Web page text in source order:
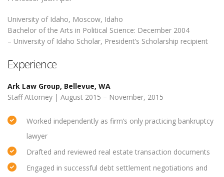
University of Idaho, Moscow, Idaho
Bachelor of the Arts in Political Science: December 2004
– University of Idaho Scholar, President’s Scholarship recipient
Experience
Ark Law Group, Bellevue, WA
Staff Attorney | August 2015 – November, 2015
Worked independently as firm’s only practicing bankruptcy
lawyer
Drafted and reviewed real estate transaction documents
Engaged in successful debt settlement negotiations and